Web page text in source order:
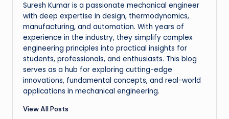
Suresh Kumar is a passionate mechanical engineer
with deep expertise in design, thermodynamics,
manufacturing, and automation. With years of
experience in the industry, they simplify complex
engineering principles into practical insights for
students, professionals, and enthusiasts. This blog
serves as a hub for exploring cutting-edge
innovations, fundamental concepts, and real-world
applications in mechanical engineering.
View All Posts